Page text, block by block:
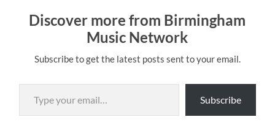
Discover more from Birmingham
Music Network
Subscribe to get the latest posts sent to your email.
Type your email…
Subscribe